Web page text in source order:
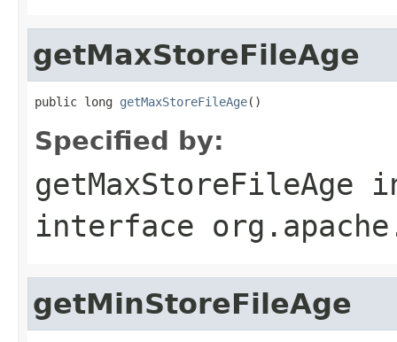
getMaxStoreFileAge
public long getMaxStoreFileAge()
Specified by:
getMaxStoreFileAge
interface
getMinStoreFileAge